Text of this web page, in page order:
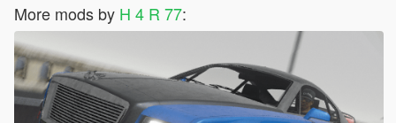
More mods by H 4 R 77: